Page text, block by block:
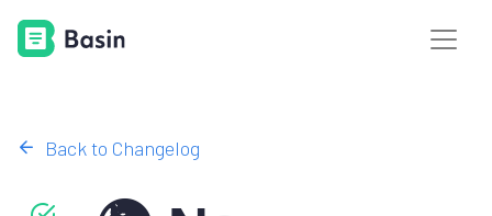
Back to Changelog